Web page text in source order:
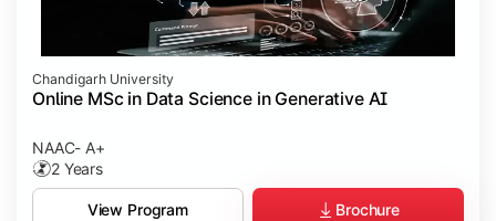
Chandigarh University
Online MSc in Data Science in Generative AI
NAAC- A+
2 Years
View Program Brochure